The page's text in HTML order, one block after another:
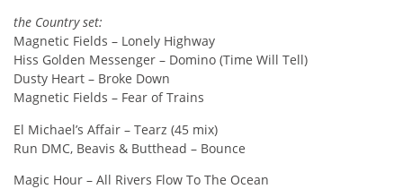
the Country set:
Magnetic Fields – Lonely Highway
Hiss Golden Messenger – Domino (Time Will Tell)
Dusty Heart – Broke Down
Magnetic Fields – Fear of Trains
El Michael’s Affair – Tearz (45 mix)
Run DMC, Beavis & Butthead – Bounce
Magic Hour – All Rivers Flow To The Ocean